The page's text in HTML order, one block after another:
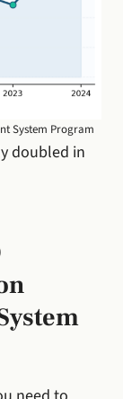
System Program
doubled in